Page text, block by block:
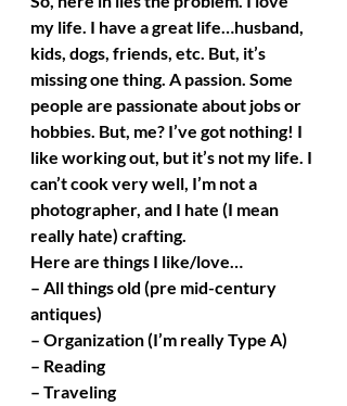
my life. I have a great life…husband,
kids, dogs, friends, etc. But, it’s
missing one thing. A passion. Some
people are passionate about jobs or
hobbies. But, me? I’ve got nothing! I
like working out, but it’s not my life. I
can’t cook very well, I’m not a
photographer, and I hate (I mean
really hate) crafting.
Here are things I like/love…
– All things old (pre mid-century
antiques)
– Organization (I’m really Type A)
– Reading
– Traveling